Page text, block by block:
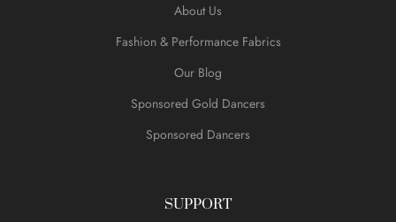
About Us
Fashion & Performance Fabrics
Our Blog
Sponsored Gold Dancers
Sponsored Dancers
SUPPORT